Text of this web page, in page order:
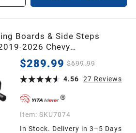
Boards & Side Steps
2026 Chevy
1500 Crew Cab, 2020-
HD, Black Powder Coated
Stair
$289.99 $699.99
4.56
27 Reviews
Item: SKU7074
In Stock. Delivery in 3–5 Days